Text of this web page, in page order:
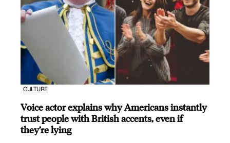
CULTURE
Voice actor explains why Americans instantly
trust people with British accents, even if
they’re lying